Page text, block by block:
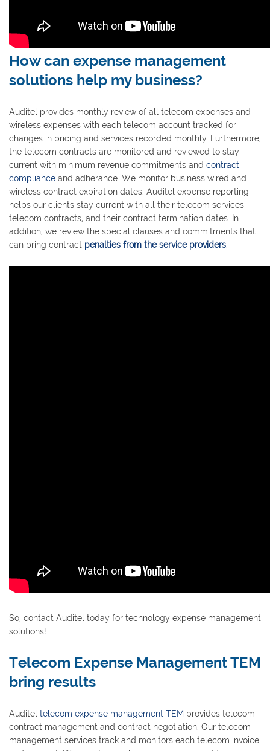
How can expense management
solutions help my business?
Auditel provides monthly review of all telecom expenses and
wireless expenses with each telecom account tracked for
changes in pricing and services recorded monthly. Furthermore,
the telecom contracts are monitored and reviewed to stay
current with minimum revenue commitments and contract
compliance and adherance. We monitor business wired and
wireless contract expiration dates. Auditel expense reporting
helps our clients stay current with all their telecom services,
telecom contracts, and their contract termination dates. In
addition, we review the special clauses and commitments that
can bring contract penalties from the service providers
So, contact Auditel today for technology expense management
solutions!
Telecom Expense Management TEM
bring results
Auditel telecom expense management TEM provides telecom
contract management and contract negotiation. Our telecom
management services track and monitors each telecom invoice